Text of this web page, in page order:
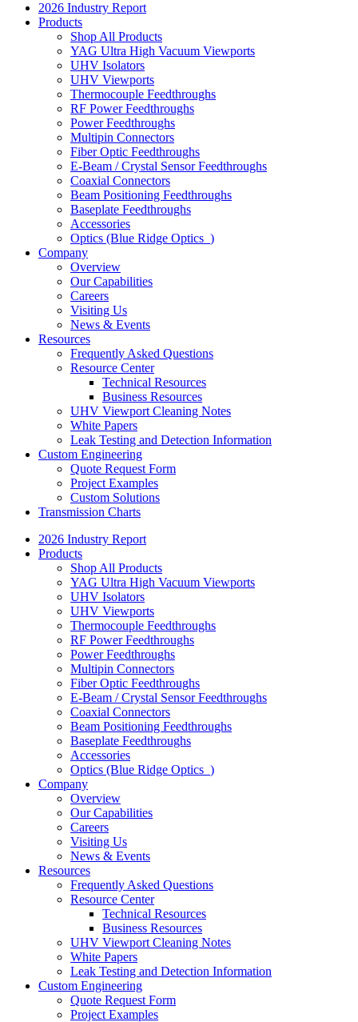
2026 Industry Report
Products
Shop All Products
YAG Ultra High Vacuum Viewports
UHV Isolators
UHV Viewports
Thermocouple Feedthroughs
RF Power Feedthroughs
Power Feedthroughs
Multipin Connectors
Fiber Optic Feedthroughs
E-Beam / Crystal Sensor Feedthroughs
Coaxial Connectors
Beam Positioning Feedthroughs
Baseplate Feedthroughs
Accessories
Optics (Blue Ridge Optics )
Company
Overview
Our Capabilities
Careers
Visiting Us
News & Events
Resources
Frequently Asked Questions
Resource Center
Technical Resources
Business Resources
UHV Viewport Cleaning Notes
White Papers
Leak Testing and Detection Information
Custom Engineering
Quote Request Form
Project Examples
Custom Solutions
Transmission Charts
2026 Industry Report
Products
Shop All Products
YAG Ultra High Vacuum Viewports
UHV Isolators
UHV Viewports
Thermocouple Feedthroughs
RF Power Feedthroughs
Power Feedthroughs
Multipin Connectors
Fiber Optic Feedthroughs
E-Beam / Crystal Sensor Feedthroughs
Coaxial Connectors
Beam Positioning Feedthroughs
Baseplate Feedthroughs
Accessories
Optics (Blue Ridge Optics )
Company
Overview
Our Capabilities
Careers
Visiting Us
News & Events
Resources
Frequently Asked Questions
Resource Center
Technical Resources
Business Resources
UHV Viewport Cleaning Notes
White Papers
Leak Testing and Detection Information
Custom Engineering
Quote Request Form
Project Examples